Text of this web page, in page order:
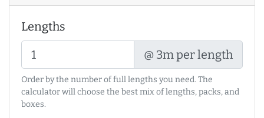
Lengths
@ 3m per length
Order by the number of full lengths you need. The
calculator will choose the best mix of lengths, packs, and
boxes.